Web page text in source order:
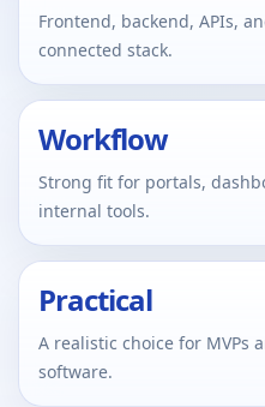
Frontend, backend, APIs,
connected stack.
Workflow
Strong fit for portals,
internal tools.
Practical
A realistic choice for MVPs
software.